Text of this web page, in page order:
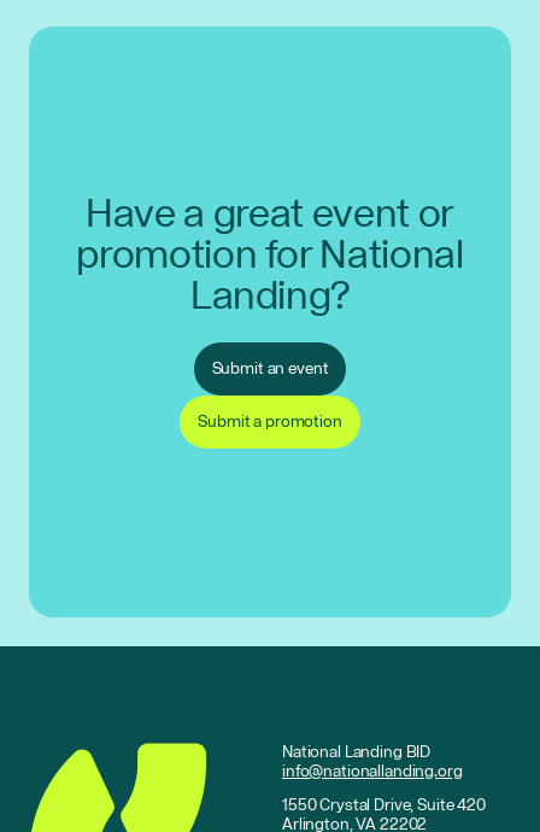
Have a great event or
promotion for National
Landing?
Submit an event
Submit a promotion
National Landing BID
info@nationallanding.org
1550 Crystal Drive, Suite 420
Arlington, VA 22202